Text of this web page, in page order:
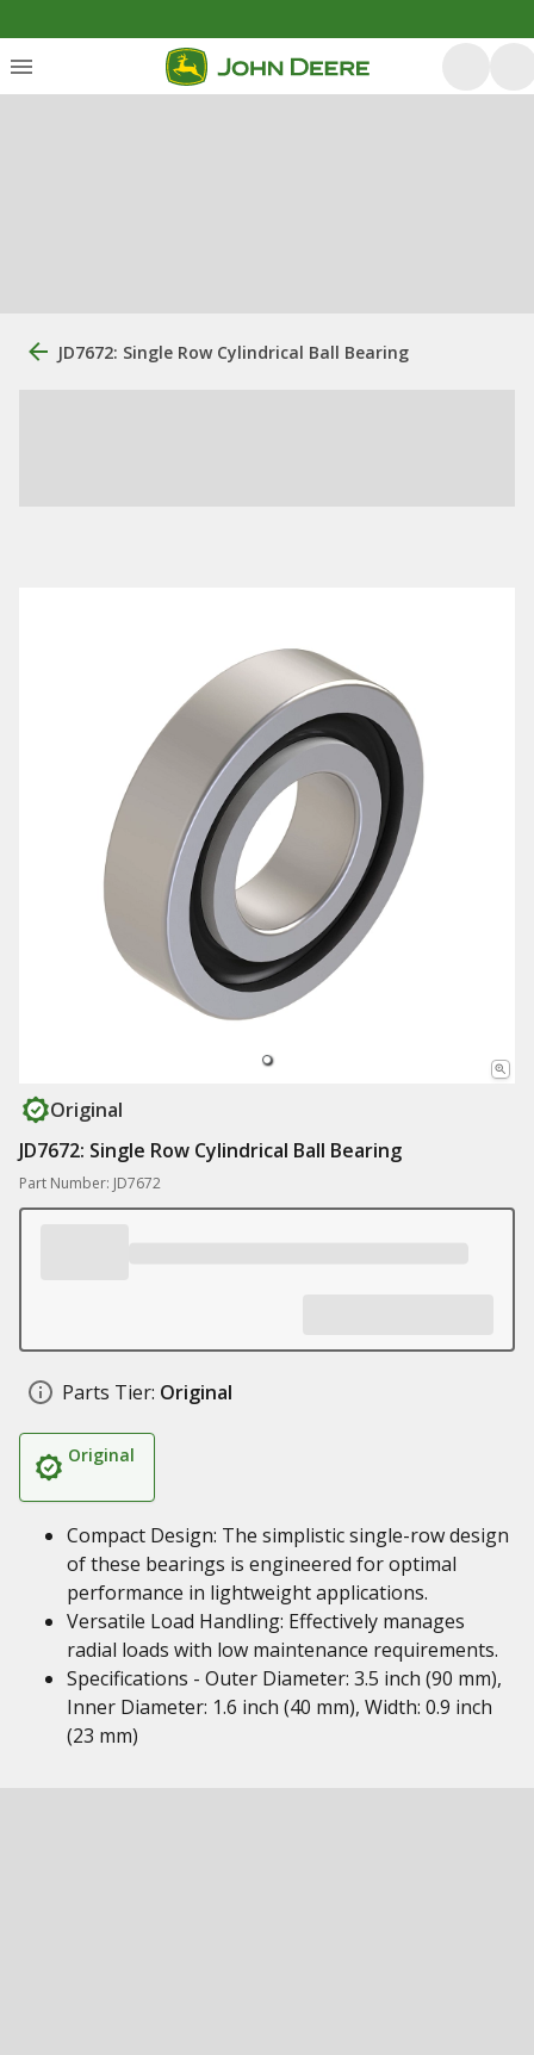
JD7672: Single Row Cylindrical Ball Bearing
Original
JD7672: Single Row Cylindrical Ball Bearing
Part Number: JD7672
Parts Tier: Original
Original
Compact Design: The simplistic single-row design
of these bearings is engineered for optimal
performance in lightweight applications.
Versatile Load Handling: Effectively manages
radial loads with low maintenance requirements.
Specifications - Outer Diameter: 3.5 inch (90 mm),
Inner Diameter: 1.6 inch (40 mm), Width: 0.9 inch
(23 mm)